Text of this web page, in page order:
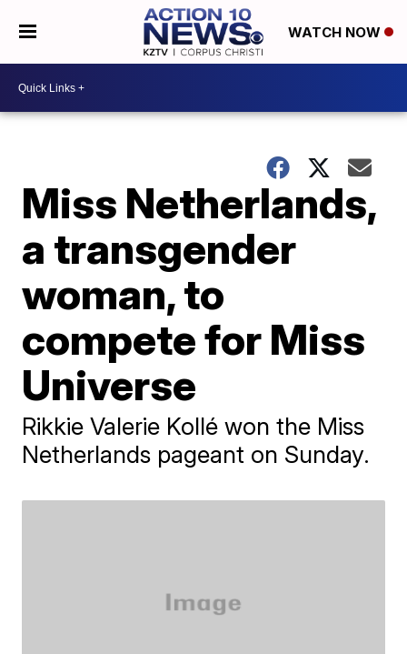
WATCH NOW
Miss Netherlands,
a transgender
woman, to
compete for Miss
Universe
Rikkie Valerie Kollé won the Miss
Netherlands pageant on Sunday.